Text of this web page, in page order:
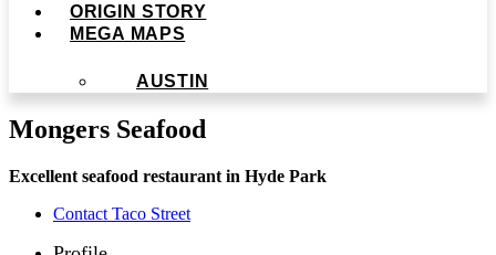
ORIGIN STORY
MEGA MAPS
AUSTIN
Mongers Seafood
Excellent seafood restaurant in Hyde Park
Contact Taco Street